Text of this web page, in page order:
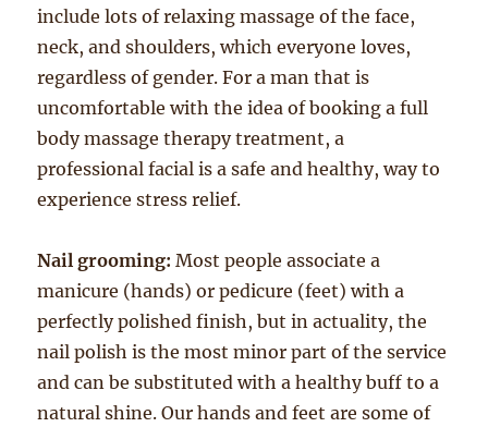
include lots of relaxing massage of the face,
neck, and shoulders, which everyone loves,
regardless of gender. For a man that is
uncomfortable with the idea of booking a full
body massage therapy treatment, a
professional facial is a safe and healthy, way to
experience stress relief.
Nail grooming:Most people associate a
manicure (hands) or pedicure (feet) with a
perfectly polished finish, but in actuality, the
nail polish is the most minor part of the service
and can be substituted with a healthy buff to a
natural shine. Our hands and feet are some of